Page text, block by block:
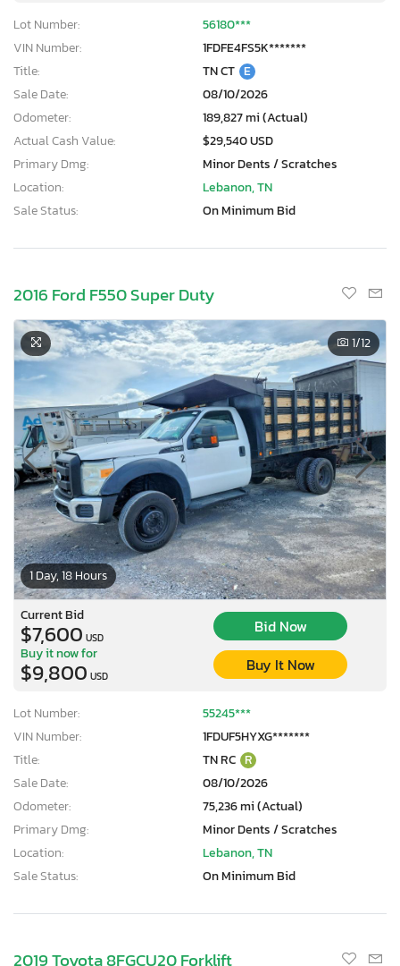
Lot Number:
56180***
VIN Number:
1FDFE4FS5K*******
Title:
TN CT E
Sale Date:
08/10/2026
Odometer:
189,827 mi (Actual)
Actual Cash Value:
$29,540 USD
Primary Dmg:
Minor Dents / Scratches
Location:
Lebanon, TN
Sale Status:
On Minimum Bid
2016 Ford F550 Super Duty
1 Day, 18 Hours
1/12
Current Bid
$7,600 USD
Bid Now
Buy it now for
$9,800 USD
Buy It Now
Lot Number:
55245***
VIN Number:
1FDUF5HYXG*******
Title:
TN RC R
Sale Date:
08/10/2026
Odometer:
75,236 mi (Actual)
Primary Dmg:
Minor Dents / Scratches
Location:
Lebanon, TN
Sale Status:
On Minimum Bid
2019 Toyota 8FGCU20 Forklift